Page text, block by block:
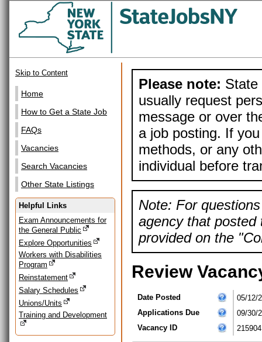
Skip to Content
Home
How to Get a State Job
FAQs
Vacancies
Search Vacancies
Other State Listings
Helpful Links
Exam Announcements for
the General Public
Explore Opportunities
Workers with Disabilities
Program
Reinstatement
Salary Schedules
Unions/Units
Training and Development
Please note: State
usually request
message or over
a job posting. If
methods, or any
individual before
Note: For
agency that posted
provided on the
Review
Date Posted
05/12/
Applications Due
09/30/
Vacancy ID
215904